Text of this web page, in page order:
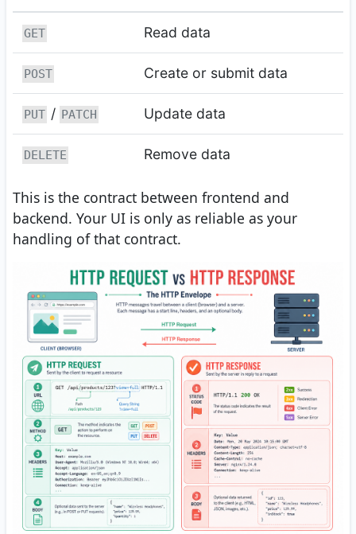
GET Read data
POST Create or submit data
PUT / PATCH Update data
DELETE Remove data
This is the contract between frontend and
backend. Your UI is only as reliable as your
handling of that contract.